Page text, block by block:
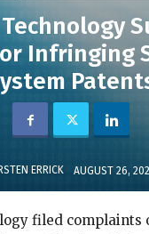
Infringing
ERRICK AUGUST 26,
filed complaints